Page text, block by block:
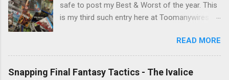
Platinum Games, what? My head hurt, so I
decided to treat the message as nonsense.
he kept appearing on my feed. Guy Savage this,
Guy Savage that. I eventually found a link to a
news story and all was revealed. I was
safe to post my Best & Worst of the year. This
is my third such entry here at Toomanywires (
2012 was far from a vintage year for video
games. Major series faltered, hotly anticipated
games were delayed and it felt like we couldn’t
READ MORE
Snapping Final Fantasy Tactics - The Ivalice